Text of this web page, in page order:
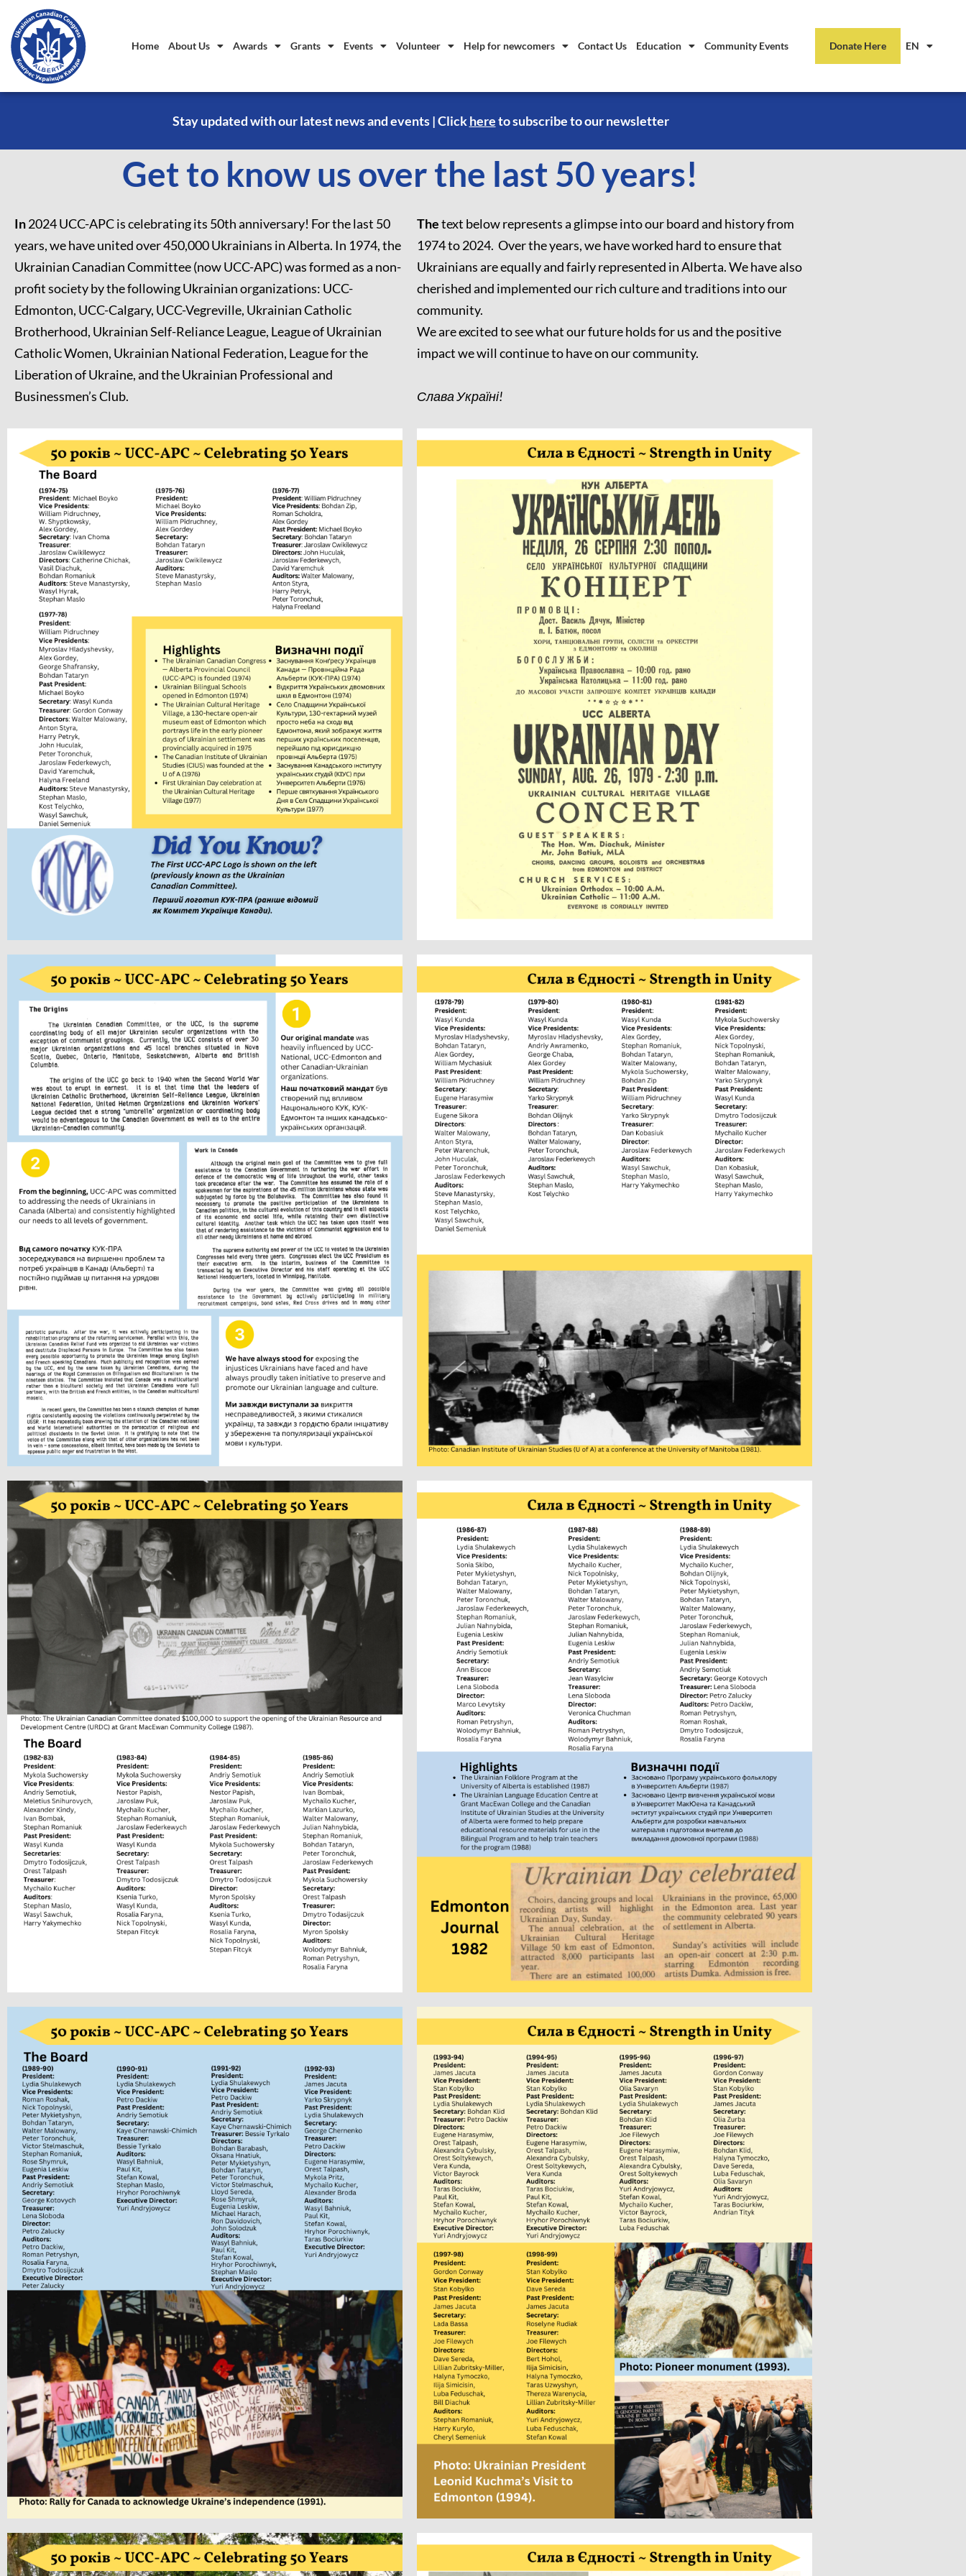
Home About Us Awards Grants Events Volunteer Help for newcomers Contact Us Education Community Events Donate Here EN
Stay updated with our latest news and events | Click hereto subscribe to our newsletter
Get to know us over the last 50 years!
In2024 UCC-APC is celebrating its 50th anniversary! For the last 50
years, we have united over 450,000 Ukrainians in Alberta. In 1974, the
Ukrainian Canadian Committee (now UCC-APC) was formed as a non-
profit society by the following Ukrainian organizations: UCC-
Edmonton, UCC-Calgary, UCC-Vegreville, Ukrainian Catholic
Brotherhood, Ukrainian Self-Reliance League, League of Ukrainian
Catholic Women, Ukrainian National Federation, League for the
Liberation of Ukraine, and the Ukrainian Professional and
Businessmen’s Club.
Thetext below represents a glimpse into our board and history from
1974 to 2024. Over the years, we have worked hard to ensure that
Ukrainians are equally and fairly represented in Alberta. We have also
cherished and implemented our rich culture and traditions into our
community.
We are excited to see what our future holds for us and the positive
impact we will continue to have on our community.
Слава Україні!